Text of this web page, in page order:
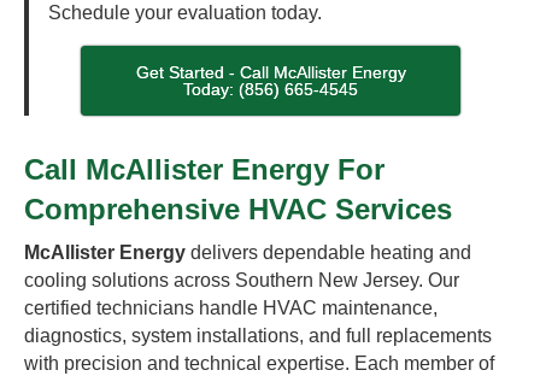
Schedule your evaluation today.
Get Started - Call McAllister Energy
Today: (856) 665-4545
Call McAllister Energy For
Comprehensive HVAC Services
McAllister Energy delivers dependable heating and
cooling solutions across Southern New Jersey. Our
certified technicians handle HVAC maintenance,
diagnostics, system installations, and full replacements
with precision and technical expertise. Each member of